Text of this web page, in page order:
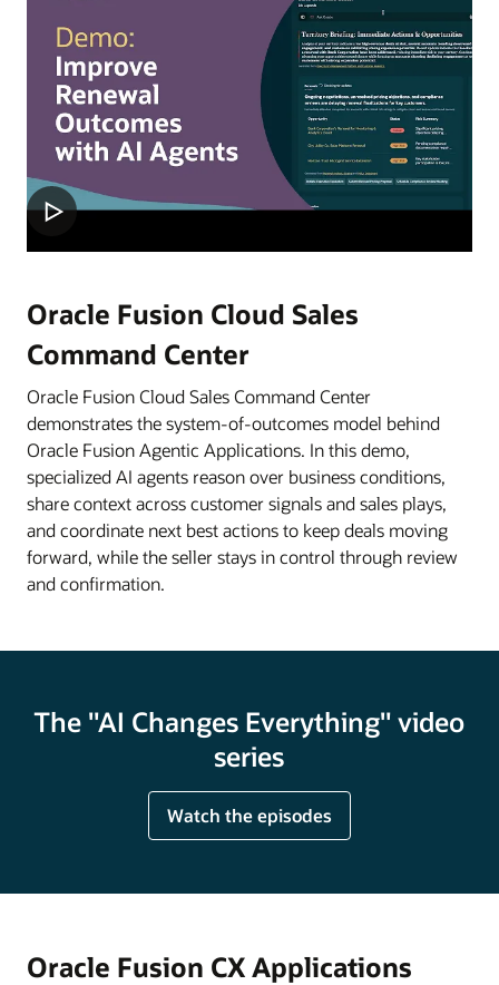
Oracle Fusion Cloud Sales
Command Center
Oracle Fusion Cloud Sales Command Center
demonstrates the system-of-outcomes model behind
Oracle Fusion Agentic Applications. In this demo,
specialized AI agents reason over business conditions,
share context across customer signals and sales plays,
and coordinate next best actions to keep deals moving
forward, while the seller stays in control through review
and confirmation.
The "AI Changes Everything" video
series
Watch the episodes
Oracle Fusion CX Applications